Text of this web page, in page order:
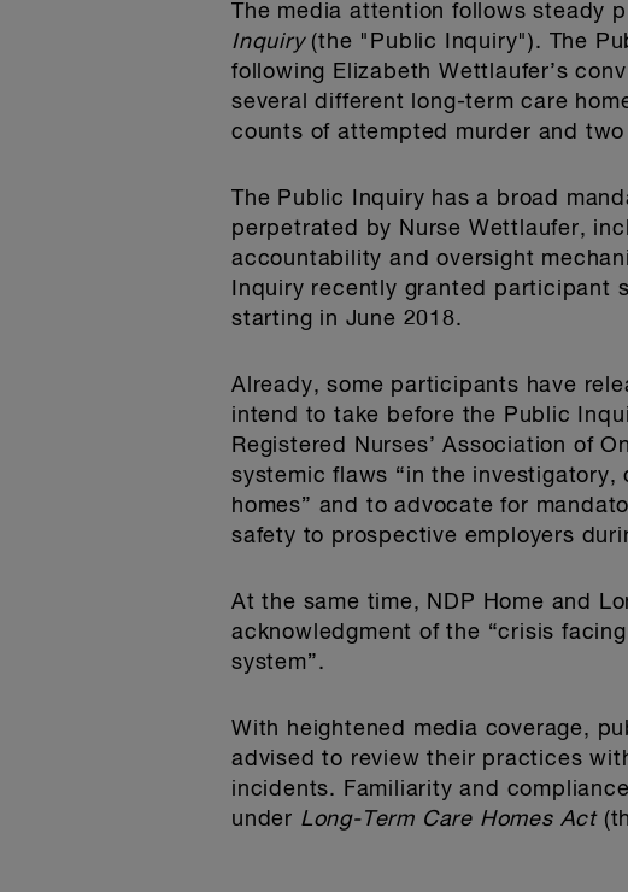
The media attention follows steady
Inquiry (the "Public Inquiry"). The
following Elizabeth Wettlaufer’s
several different long-term care
counts of attempted murder and
The Public Inquiry has a broad
perpetrated by Nurse Wettlaufer,
accountability and oversight
Inquiry recently granted participant
starting in June 2018.
Already, some participants have
intend to take before the Public
Registered Nurses’ Association of
systemic flaws “in the
homes” and to advocate for
safety to prospective employers
At the same time, NDP Home and
acknowledgment of the “crisis
system”.
With heightened media coverage,
advised to review their practices
incidents. Familiarity and
under Long-Term Care Homes Act